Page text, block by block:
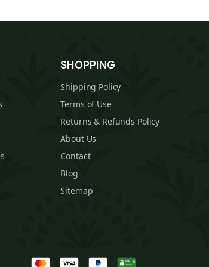
SHOPPING
Shipping Policy
Terms of Use
Returns & Refunds Policy
About Us
Contact
Blog
Sitemap